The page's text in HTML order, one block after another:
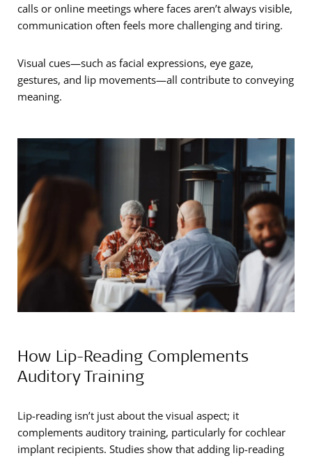
calls or online meetings where faces aren’t always visible,
communication often feels more challenging and tiring.
Visual cues—such as facial expressions, eye gaze,
gestures, and lip movements—all contribute to conveying
meaning. ­­­
How Lip-Reading Complements
Auditory Training
Lip-reading isn’t just about the visual aspect; it
complements auditory training, particularly for cochlear
implant recipients. Studies show that adding lip-reading